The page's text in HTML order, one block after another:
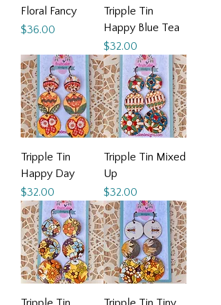
Floral Fancy
Price
$36.00
Tripple Tin
Happy Blue Tea
Price
$32.00
Tripple Tin
Happy Day
Price
$32.00
Tripple Tin Mixed
Up
Price
$32.00